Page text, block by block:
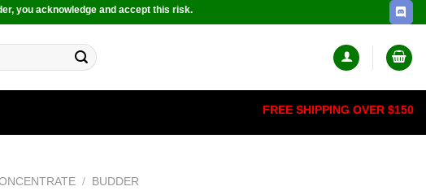
you acknowledge and accept this risk.
FREE SHIPPING OVER $150
/ BUDDER